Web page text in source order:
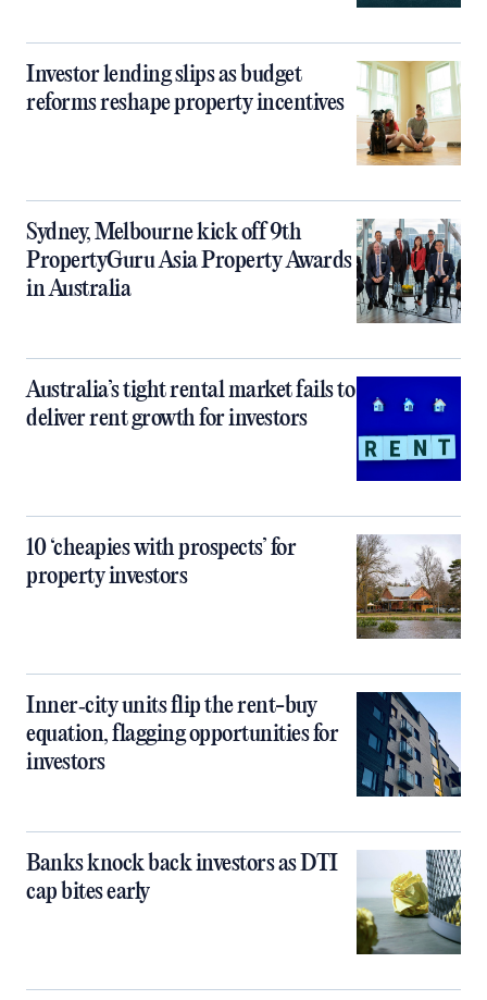
Investor lending slips as budget
reforms reshape property incentives
Sydney, Melbourne kick off 9th
PropertyGuru Asia Property Awards
in Australia
Australia’s tight rental market fails to
deliver rent growth for investors
10 ‘cheapies with prospects’ for
property investors
Inner‑city units flip the rent-buy
equation, flagging opportunities for
investors
Banks knock back investors as DTI
cap bites early